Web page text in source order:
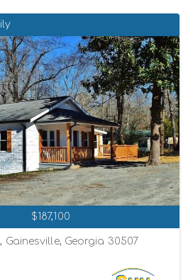
$187,100
Gainesville, Georgia 30507